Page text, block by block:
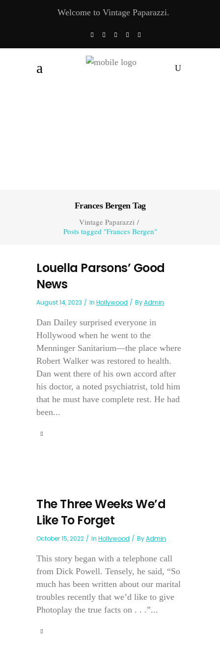
Welcome to Vintage Paparazzi.
Frances Bergen Tag
Vintage Paparazzi/
Posts tagged "Frances Bergen"
Louella Parsons’ Good
News
August 14, 2023 In Hollywood ByAdmin
Dan Dailey surprised everyone in
Hollywood when he went to the
Menninger Sanitarium—the place where
Robert Walker was restored to health.
Dan went there of his own accord after
his doctor, a noted psychiatrist, told him
that he must have complete rest. He had
been...
The Three Weeks We’d
Like To Forget
October 15, 2022 In Hollywood ByAdmin
This story began with a telephone call
from Dick Powell. Tensely, he said, “So
much has been written about our marital
troubles recently that we’d like to give
Photoplay the true facts on . . .”...